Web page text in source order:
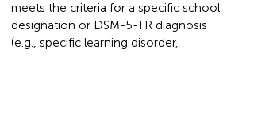
meets the criteria for a specific school
designation or DSM-5-TR diagnosis
(e.g., specific learning disorder,